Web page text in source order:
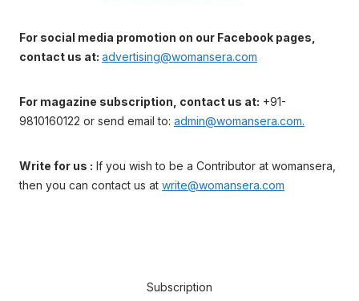
For social media promotion on our Facebook pages,
contact us at: advertising@womansera.com
For magazine subscription, contact us at: +91-
9810160122 or send email to: admin@womansera.com.
Write for us : If you wish to be a Contributor at womansera,
then you can contact us at write@womansera.com
Subscription